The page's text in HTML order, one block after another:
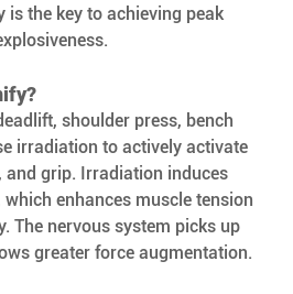
is the key to achieving peak
shoulder press, bench
irradiation to actively activate
and grip. Irradiation induces
enhances muscle tension
The nervous system picks up
greater force augmentation.